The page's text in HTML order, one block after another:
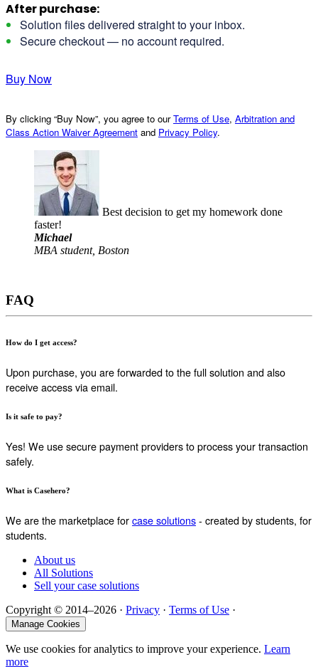
After purchase:
Solution files delivered straight to your inbox.
Secure checkout — no account required.
Buy Now
By clicking “Buy Now”, you agree to ourTerms of Use, Arbitration and
Class Action Waiver Agreement and Privacy Policy.
Best decision to get my homework done
faster!
Michael
MBA student, Boston
FAQ
How do I get access?
Upon purchase, you are forwarded to the full solution and also
receive access via email.
Is it safe to pay?
Yes! We use secure payment providers to process your transaction
safely.
What is Casehero?
We are the marketplace forcase solutions- created by students, for
students.
About us
All Solutions
Sell your case solutions
Copyright © 2014–2026 · Privacy · Terms of Use ·
Manage Cookies
We use cookies for analytics to improve your experience. Learn
more